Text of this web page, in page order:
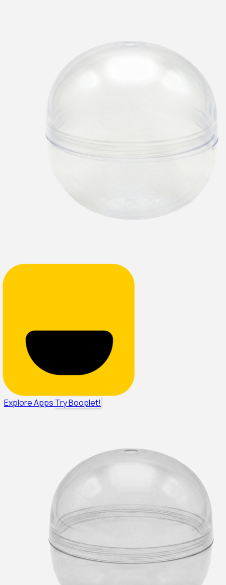
Explore Apps Try Booplet!